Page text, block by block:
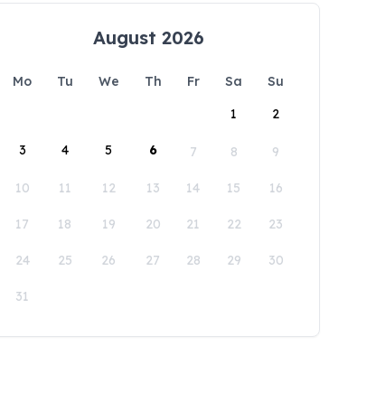
August 2026
Mo Tu We Th Fr Sa
Su
1
2
3 4 5 6 7 8 9
10 11 12 13 14 15 16
17 18 19 20 21 22 23
24 25 26 27 28 29 30
31